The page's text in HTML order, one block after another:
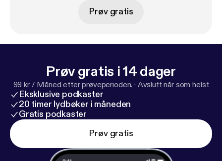
https://anchor.fm/operate/support
Prøv gratis
Prøv gratis i 14 dager
99 kr / Måned etter prøveperioden. · Avslutt når som helst
Eksklusive podkaster
20 timer lydbøker i måneden
Gratis podkaster
Prøv gratis